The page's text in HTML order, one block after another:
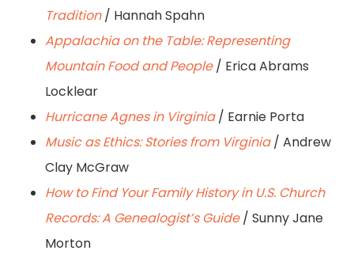
Tradition/ Hannah Spahn
Appalachia on the Table: Representing
Mountain Food and People/ Erica Abrams
Locklear
Hurricane Agnes in Virginia/ Earnie Porta
Music as Ethics: Stories from Virginia / Andrew
Clay McGraw
How to Find Your Family History in U.S. Church
Records: A Genealogist’s Guide/ Sunny Jane
Morton